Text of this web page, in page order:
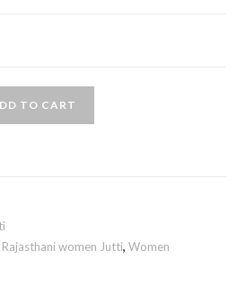
TO CART
Rajasthani women Jutti,Women